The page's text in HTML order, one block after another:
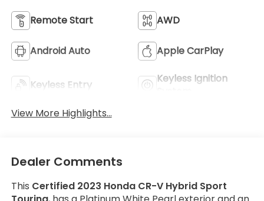
Remote Start AWD
Android Auto Apple CarPlay
Keyless Entry
Keyless Ignition
View More Highlights...
Dealer Comments
This Certified 2023 Honda CR-V Hybrid Sport